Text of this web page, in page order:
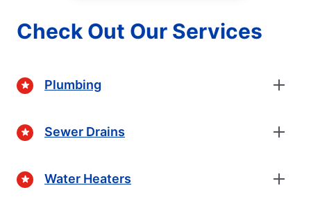
Check Out Our Services
Plumbing
Sewer Drains
Water Heaters